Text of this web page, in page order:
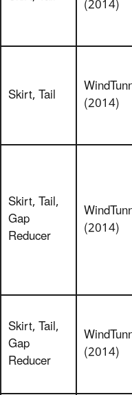
Skirt, Tail (2014)
Skirt, Tail,
Gap
Reducer (2014)
Skirt, Tail,
Gap
Reducer (2014)